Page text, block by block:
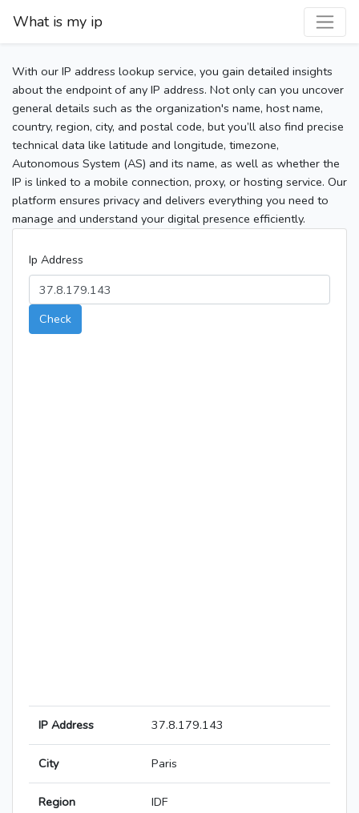
What is my ip
With our IP address lookup service, you gain detailed insights
about the endpoint of any IP address. Not only can you uncover
general details such as the organization's name, host name,
country, region, city, and postal code, but you’ll also find precise
technical data like latitude and longitude, timezone,
Autonomous System (AS) and its name, as well as whether the
IP is linked to a mobile connection, proxy, or hosting service. Our
platform ensures privacy and delivers everything you need to
manage and understand your digital presence efficiently.
Ip Address
Check
IP Address 37.8.179.143
City Paris
Region IDF